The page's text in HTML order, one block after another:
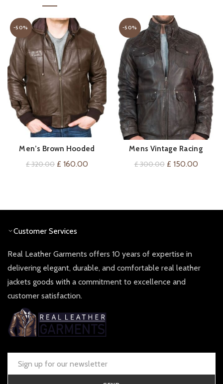
-50%
QUICK SHOP
Men’s Brown Hooded
Leather Bomber Jacket
£320.00 Original
£ 160.00
-50%
QUICK SHOP
Mens Vintage Racing
Leather Jacket
£300.00 Original
£ 150.00Current
Customer Services
Real Leather Garments offers 10 years of expertise in
delivering elegant, durable, and comfortable real leather
jackets goods with a commitment to excellence and
customer satisfaction.